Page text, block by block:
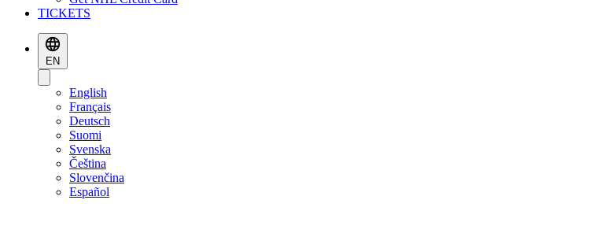
TICKETS
EN
English
Français
Deutsch
Suomi
Svenska
Čeština
Slovenčina
Español